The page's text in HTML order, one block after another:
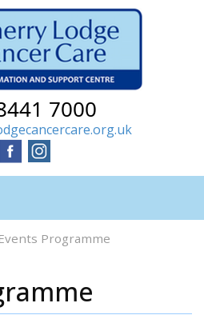
7000
Programme